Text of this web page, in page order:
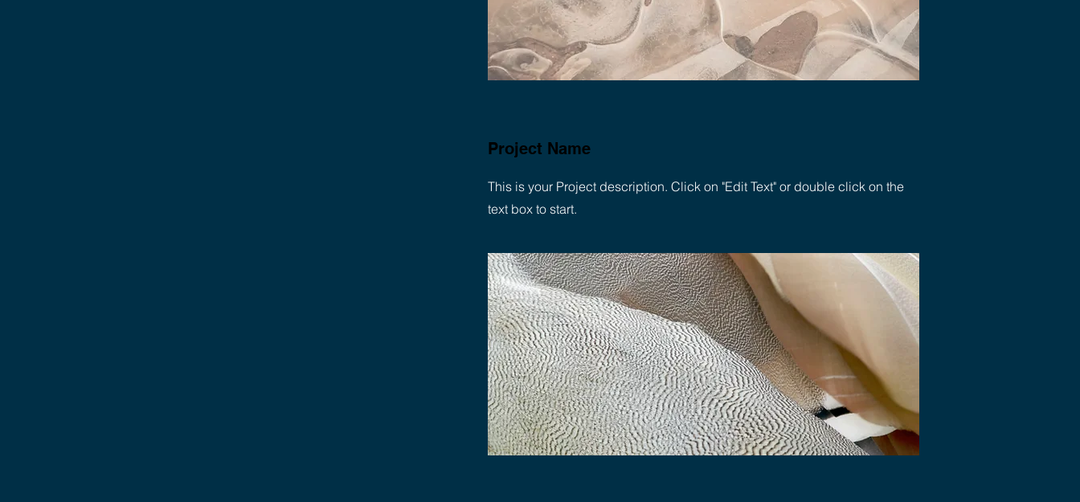
Project Name
This is your Project description. Click on "Edit Text" or double click on the
text box to start.